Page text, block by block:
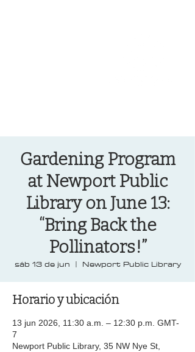
Gardening Program
at Newport Public
Library on June 13:
“Bring Back the
Pollinators!”
sáb 13 de jun
  |
Newport Public Library
Horario y ubicación
13 jun 2026, 11:30 a.m. – 12:30 p.m. GMT-
7
Newport Public Library, 35 NW Nye St,